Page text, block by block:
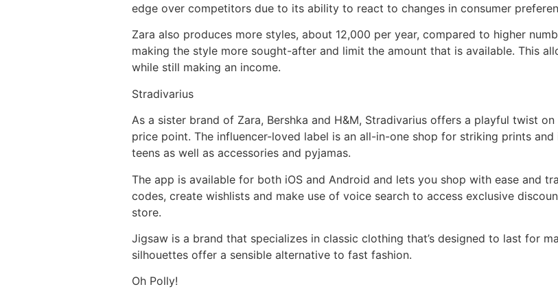
edge over competitors due to its ability to react to changes in consumer
Zara also produces more styles, about 12,000 per year, compared to higher
making the style more sought-after and limit the amount that is available. This
while still making an income.
Stradivarius
As a sister brand of Zara, Bershka and H&M, Stradivarius offers a playful twist
price point. The influencer-loved label is an all-in-one shop for striking prints
teens as well as accessories and pyjamas.
The app is available for both iOS and Android and lets you shop with ease and
codes, create wishlists and make use of voice search to access exclusive
store.
Jigsaw is a brand that specializes in classic clothing that’s designed to last for
silhouettes offer a sensible alternative to fast fashion.
Oh Polly!